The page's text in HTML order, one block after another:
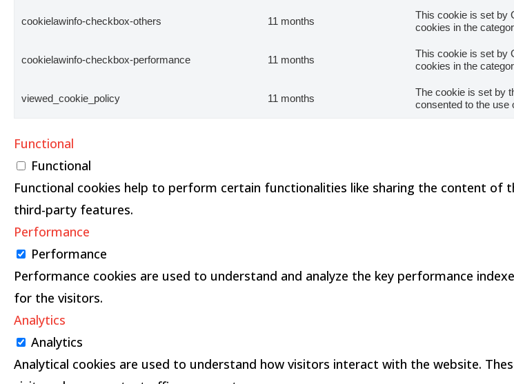
cookielawinfo-checkbox-others 11 months
This cookie is set by
cookies in the
cookielawinfo-checkbox-performance 11 months
This cookie is set by
cookies in the
viewed_cookie_policy 11 months
The cookie is set by
consented to the use
Functional
Functional
Functional cookies help to perform certain functionalities like sharing the content
third-party features.
Performance
Performance
Performance cookies are used to understand and analyze the key performance
for the visitors.
Analytics
Analytics
Analytical cookies are used to understand how visitors interact with the website.